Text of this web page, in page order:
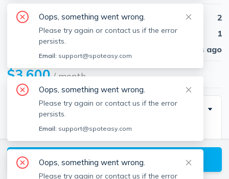
Beds
2
Baths
1
30 days ago
$3,600/ month
Description
Brand new renovation, stone counters in kitchen,
marble bathroom gorgeous. Includes heat and hot
water. Students ok, pets ok. Common laundry in
building, common deck for building. Great location
View available Boston listings
Oops, something went wrong.
Please try again or contact us if the error
persists.
Email: support@spoteasy.com
Oops, something went wrong.
Please try again or contact us if the error
persists.
Email: support@spoteasy.com
Oops, something went wrong.
Please try again or contact us if the error